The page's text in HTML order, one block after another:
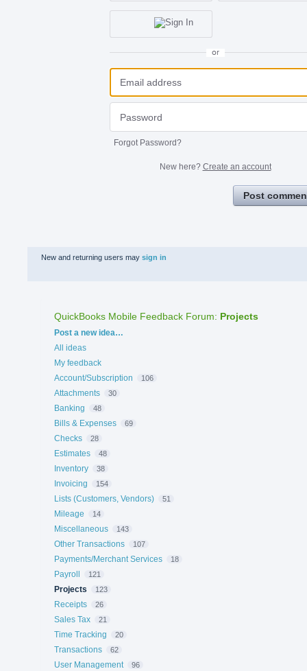
or
Forgot Password?
New here? Create an account
Post
New and returning users may sign in
QuickBooks Mobile Feedback Forum: Projects
Categories
Post a new idea…
All ideas
My feedback
Account/Subscription
106
Attachments 30
Banking 48
Bills & Expenses 69
Checks 28
Estimates 48
Inventory 38
Invoicing 154
Lists (Customers, Vendors) 51
Mileage 14
Miscellaneous 143
Other Transactions 107
Payments/Merchant Services 18
Payroll 121
Projects 123
Receipts 26
Sales Tax 21
Time Tracking 20
Transactions 62
User Management 96